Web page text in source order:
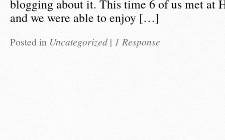
blogging about it. This time 6 of us met at
and we were able to enjoy […]
Posted in Uncategorized | 1 Response